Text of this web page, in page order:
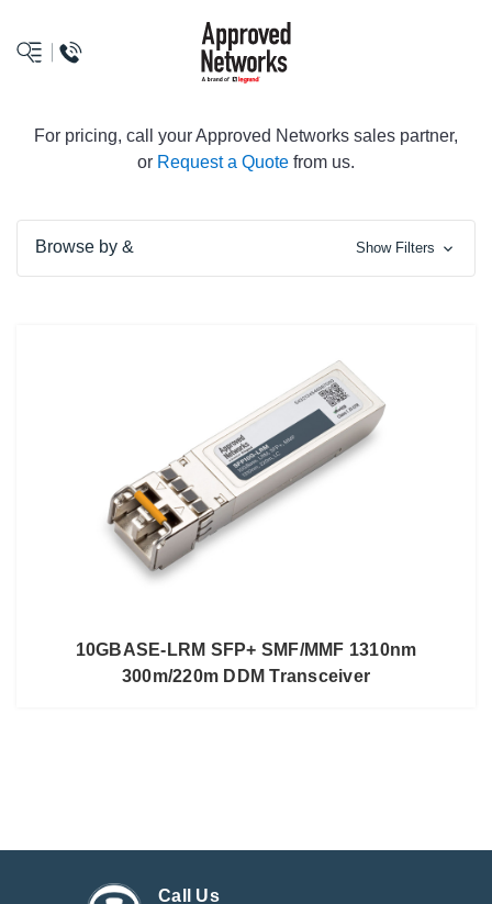
logo
For pricing, call your Approved Networks sales partner,
or Request a Quote from us.
Browse by & Show Filters
10GBASE-LRM SFP+ SMF/MMF 1310nm
300m/220m DDM Transceiver
Call Us